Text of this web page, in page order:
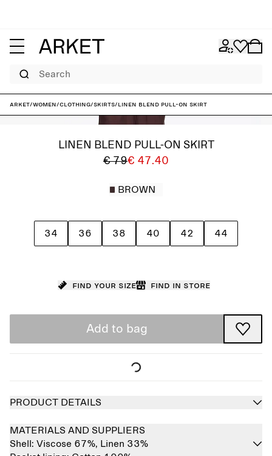
Search
ARKET/Women/Clothing/Skirts/Linen Blend Pull-On Skirt
LINEN BLEND PULL-ON SKIRT
€ 79€ 47.40
BROWN
34 36 38 40 42 44
Find your size Find in store
Add to bag
PRODUCT DETAILS
MATERIALS AND SUPPLIERS
Shell: Viscose 67%, Linen 33%